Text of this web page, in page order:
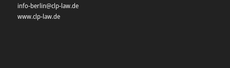
info-berlin@clp-law.de
www.clp-law.de